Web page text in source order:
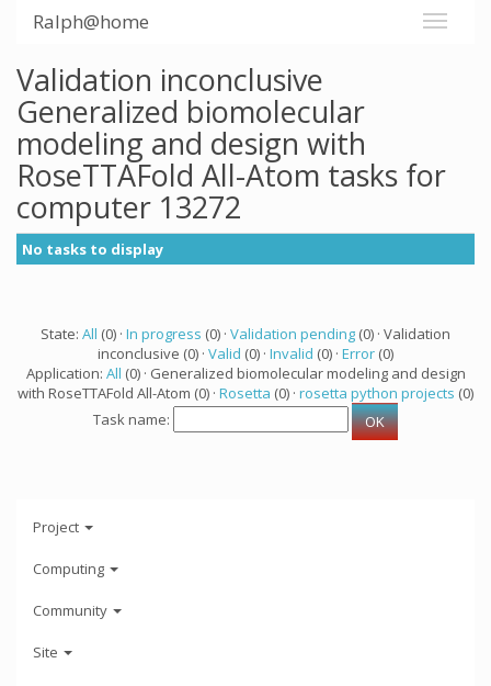
Ralph@home
Validation inconclusive
Generalized biomolecular
modeling and design with
RoseTTAFold All-Atom tasks for
computer 13272
No tasks to display
State: All (0) · In progress (0) · Validation pending (0) · Validation
inconclusive (0) · Valid (0) · Invalid (0) · Error (0)
Application: All (0) · Generalized biomolecular modeling and design
with RoseTTAFold All-Atom (0) · Rosetta (0) · rosetta python projects (0)
Task name:
Project
Computing
Community
Site